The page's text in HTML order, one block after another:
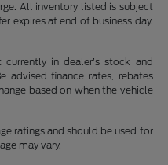
All inventory listed is subject
expires at end of business day.
in dealer’s stock and
advised finance rates, rebates
based on when the vehicle
ratings and should be used for
may vary.